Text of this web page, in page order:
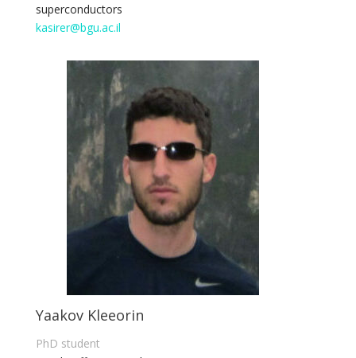
superconductors
kasirer@bgu.ac.il
Yaakov Kleeorin
PhD student